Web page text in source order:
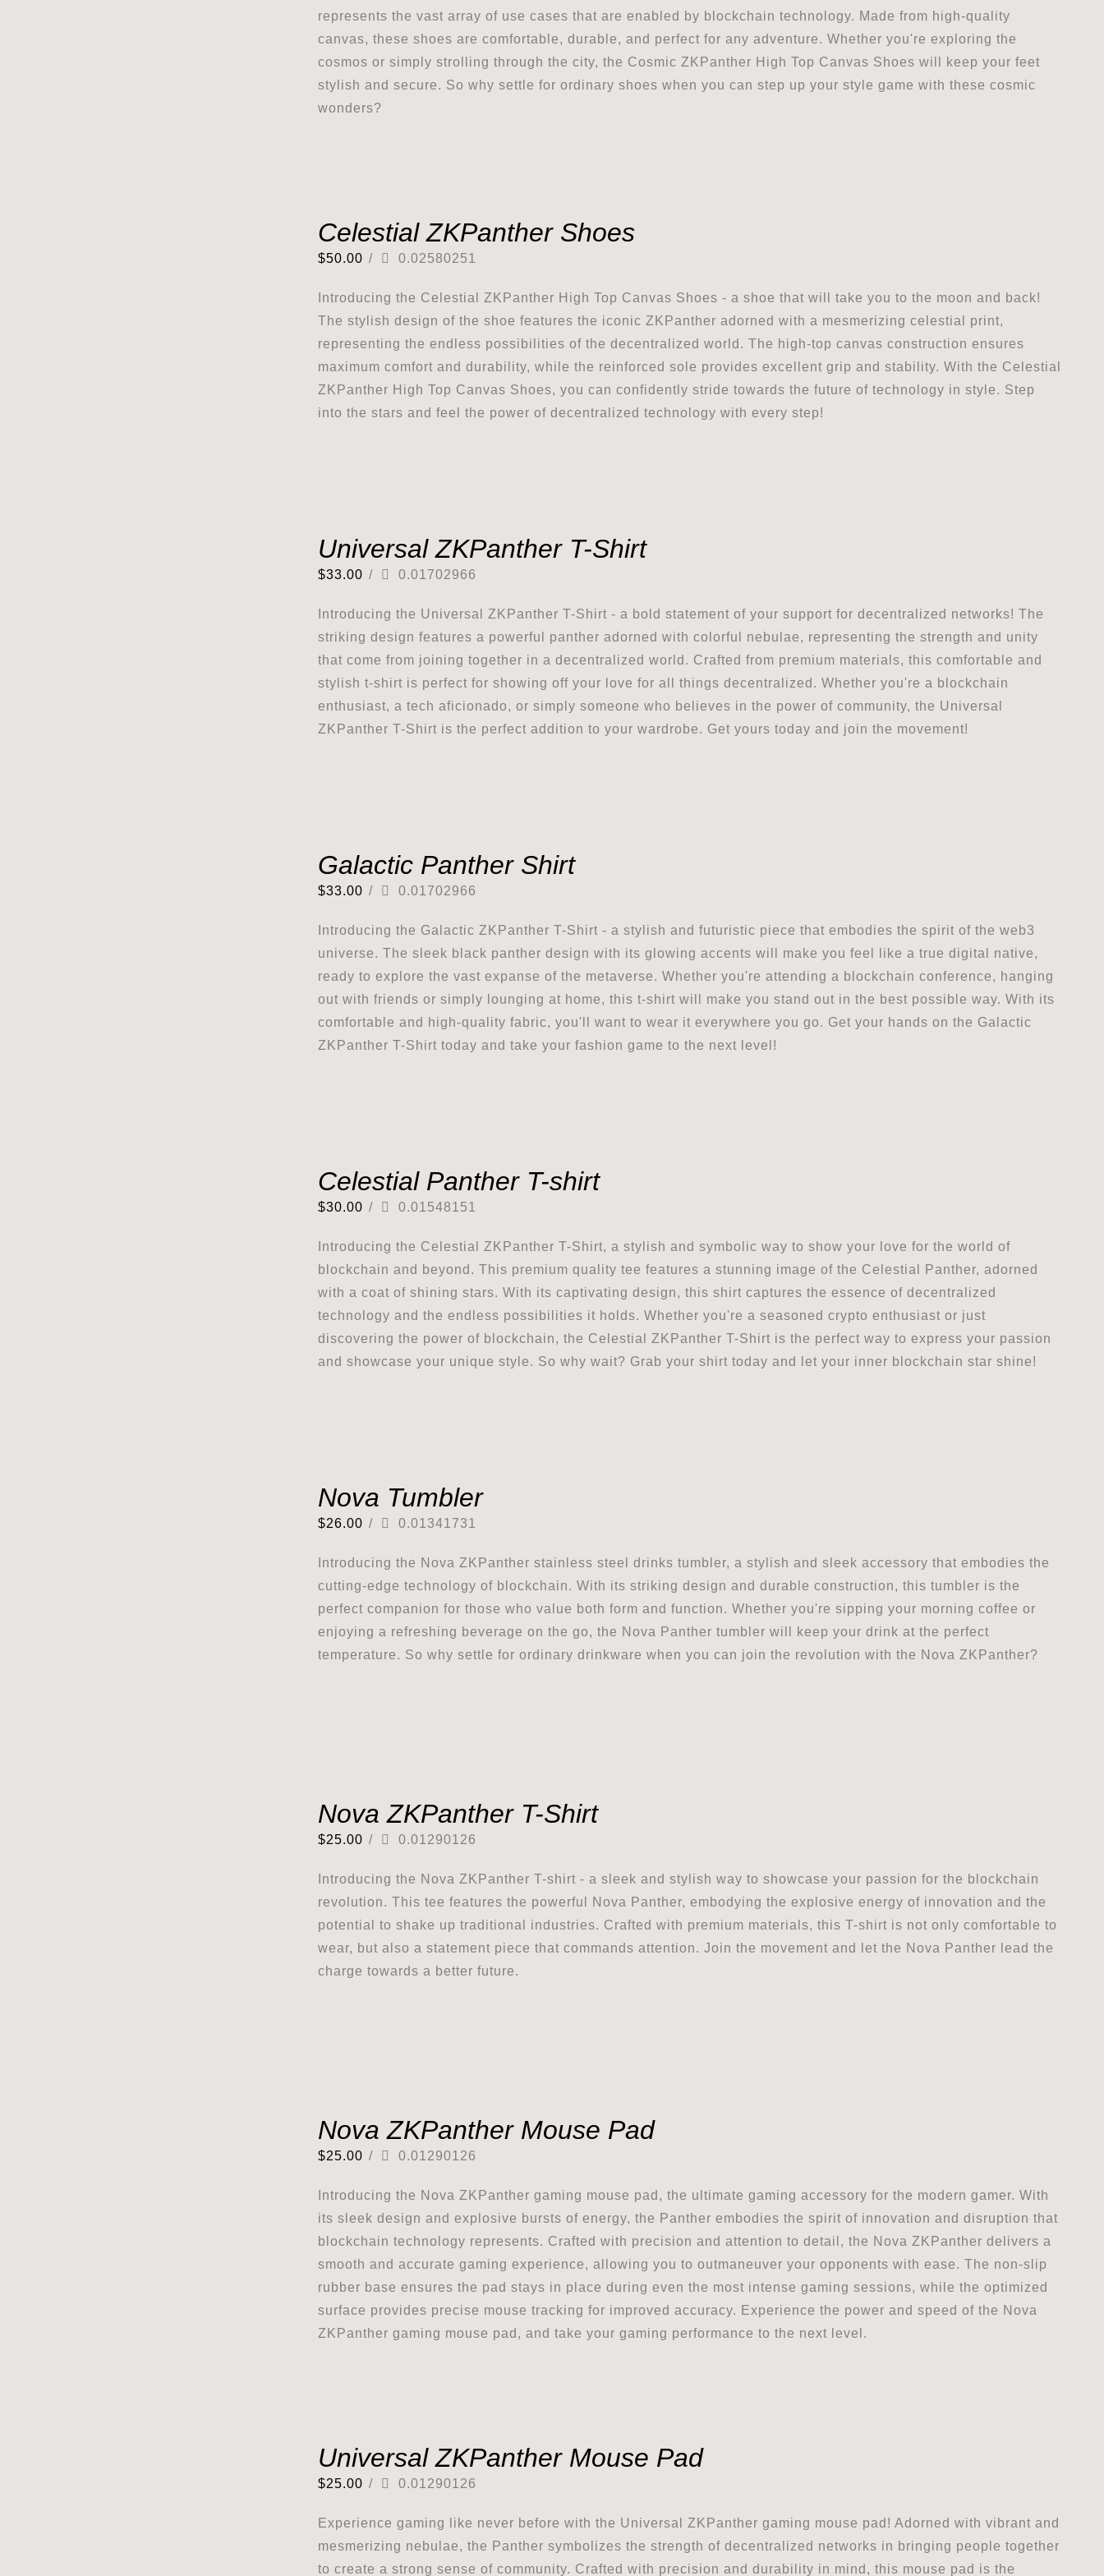
represents the vast array of use cases that are enabled by blockchain technology. Made from high-quality
canvas, these shoes are comfortable, durable, and perfect for any adventure. Whether you're exploring the
cosmos or simply strolling through the city, the Cosmic ZKPanther High Top Canvas Shoes will keep your feet
stylish and secure. So why settle for ordinary shoes when you can step up your style game with these cosmic
wonders?
Celestial ZKPanther Shoes
$50.00 / 0.02580251
Introducing the Celestial ZKPanther High Top Canvas Shoes - a shoe that will take you to the moon and back!
The stylish design of the shoe features the iconic ZKPanther adorned with a mesmerizing celestial print,
representing the endless possibilities of the decentralized world. The high-top canvas construction ensures
maximum comfort and durability, while the reinforced sole provides excellent grip and stability. With the Celestial
ZKPanther High Top Canvas Shoes, you can confidently stride towards the future of technology in style. Step
into the stars and feel the power of decentralized technology with every step!
Universal ZKPanther T-Shirt
$33.00 / 0.01702966
Introducing the Universal ZKPanther T-Shirt - a bold statement of your support for decentralized networks! The
striking design features a powerful panther adorned with colorful nebulae, representing the strength and unity
that come from joining together in a decentralized world. Crafted from premium materials, this comfortable and
stylish t-shirt is perfect for showing off your love for all things decentralized. Whether you're a blockchain
enthusiast, a tech aficionado, or simply someone who believes in the power of community, the Universal
ZKPanther T-Shirt is the perfect addition to your wardrobe. Get yours today and join the movement!
Galactic Panther Shirt
$33.00 / 0.01702966
Introducing the Galactic ZKPanther T-Shirt - a stylish and futuristic piece that embodies the spirit of the web3
universe. The sleek black panther design with its glowing accents will make you feel like a true digital native,
ready to explore the vast expanse of the metaverse. Whether you're attending a blockchain conference, hanging
out with friends or simply lounging at home, this t-shirt will make you stand out in the best possible way. With its
comfortable and high-quality fabric, you'll want to wear it everywhere you go. Get your hands on the Galactic
ZKPanther T-Shirt today and take your fashion game to the next level!
Celestial Panther T-shirt
$30.00 / 0.01548151
Introducing the Celestial ZKPanther T-Shirt, a stylish and symbolic way to show your love for the world of
blockchain and beyond. This premium quality tee features a stunning image of the Celestial Panther, adorned
with a coat of shining stars. With its captivating design, this shirt captures the essence of decentralized
technology and the endless possibilities it holds. Whether you're a seasoned crypto enthusiast or just
discovering the power of blockchain, the Celestial ZKPanther T-Shirt is the perfect way to express your passion
and showcase your unique style. So why wait? Grab your shirt today and let your inner blockchain star shine!
Nova Tumbler
$26.00 / 0.01341731
Introducing the Nova ZKPanther stainless steel drinks tumbler, a stylish and sleek accessory that embodies the
cutting-edge technology of blockchain. With its striking design and durable construction, this tumbler is the
perfect companion for those who value both form and function. Whether you're sipping your morning coffee or
enjoying a refreshing beverage on the go, the Nova Panther tumbler will keep your drink at the perfect
temperature. So why settle for ordinary drinkware when you can join the revolution with the Nova ZKPanther?
Nova ZKPanther T-Shirt
$25.00 / 0.01290126
Introducing the Nova ZKPanther T-shirt - a sleek and stylish way to showcase your passion for the blockchain
revolution. This tee features the powerful Nova Panther, embodying the explosive energy of innovation and the
potential to shake up traditional industries. Crafted with premium materials, this T-shirt is not only comfortable to
wear, but also a statement piece that commands attention. Join the movement and let the Nova Panther lead the
charge towards a better future.
Nova ZKPanther Mouse Pad
$25.00 / 0.01290126
Introducing the Nova ZKPanther gaming mouse pad, the ultimate gaming accessory for the modern gamer. With
its sleek design and explosive bursts of energy, the Panther embodies the spirit of innovation and disruption that
blockchain technology represents. Crafted with precision and attention to detail, the Nova ZKPanther delivers a
smooth and accurate gaming experience, allowing you to outmaneuver your opponents with ease. The non-slip
rubber base ensures the pad stays in place during even the most intense gaming sessions, while the optimized
surface provides precise mouse tracking for improved accuracy. Experience the power and speed of the Nova
ZKPanther gaming mouse pad, and take your gaming performance to the next level.
Universal ZKPanther Mouse Pad
$25.00 / 0.01290126
Experience gaming like never before with the Universal ZKPanther gaming mouse pad! Adorned with vibrant and
mesmerizing nebulae, the Panther symbolizes the strength of decentralized networks in bringing people together
to create a strong sense of community. Crafted with precision and durability in mind, this mouse pad is the